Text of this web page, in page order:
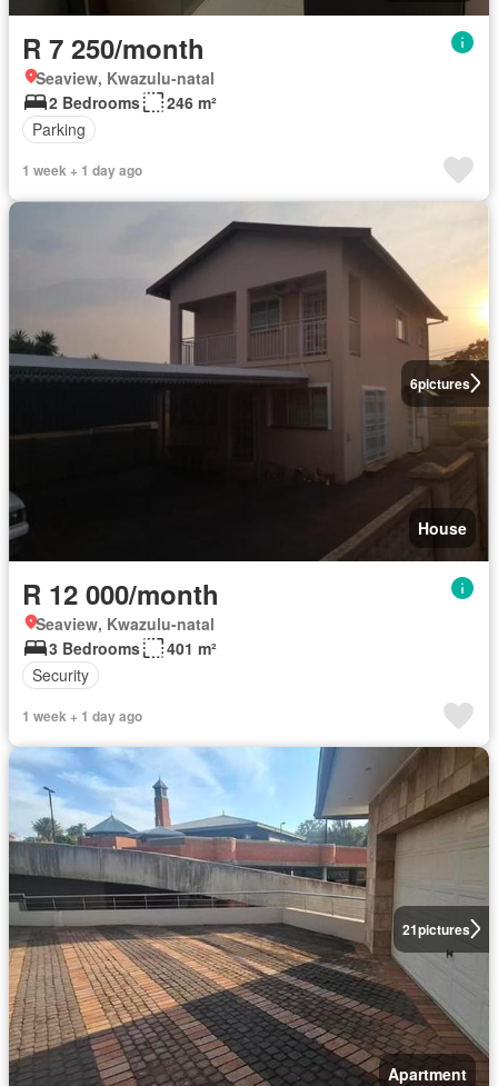
R 7 250/month
Seaview, Kwazulu-natal
2 Bedrooms
246 m²
Parking
1 week + 1 day ago
6pictures
House
R 12 000/month
Seaview, Kwazulu-natal
3 Bedrooms
401 m²
Security
1 week + 1 day ago
21pictures
Apartment